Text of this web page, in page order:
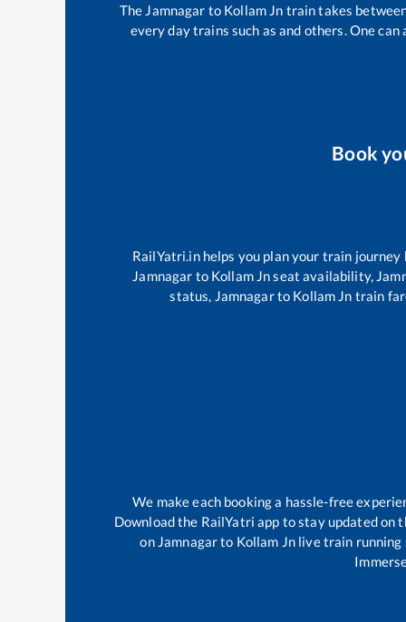
The Jamnagar to Kollam Jn train takes
every day trains such asand others. One
Book
RailYatri.in helps you plan your train
Jamnagar to Kollam Jnseat availability,
status,
Jamnagarto Kollam Jn train
We make each booking a hassle-free
Download the RailYatri app to stay updated
on Jamnagarto Kollam Jnlive train running